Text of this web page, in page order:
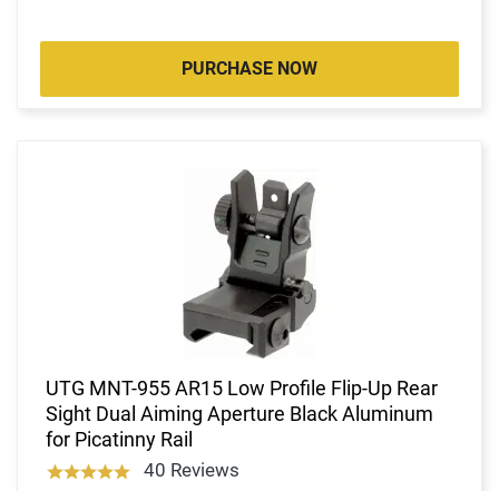
PURCHASE NOW
UTG MNT-955 AR15 Low Profile Flip-Up Rear
Sight Dual Aiming Aperture Black Aluminum
for Picatinny Rail
40 Reviews